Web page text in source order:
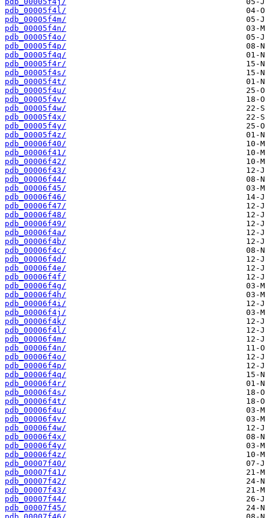
pdb_00005f4l/
pdb_00005f4m/
pdb_00005f4n/
pdb_00005f4o/
pdb_00005f4p/
pdb_00005f4q/
pdb_00005f4r/
pdb_00005f4s/
pdb_00005f4t/
pdb_00005f4u/
pdb_00005f4v/
pdb_00005f4w/
pdb_00005f4x/
pdb_00005f4y/
pdb_00005f4z/
pdb_00006f40/
pdb_00006f41/
pdb_00006f42/
pdb_00006f43/
pdb_00006f44/
pdb_00006f45/
pdb_00006f46/
pdb_00006f47/
pdb_00006f48/
pdb_00006f49/
pdb_00006f4a/
pdb_00006f4b/
pdb_00006f4c/
pdb_00006f4d/
pdb_00006f4e/
pdb_00006f4f/
pdb_00006f4g/
pdb_00006f4h/
pdb_00006f4i/
pdb_00006f4j/
pdb_00006f4k/
pdb_00006f4l/
pdb_00006f4m/
pdb_00006f4n/
pdb_00006f4o/
pdb_00006f4p/
pdb_00006f4q/
pdb_00006f4r/
pdb_00006f4s/
pdb_00006f4t/
pdb_00006f4u/
pdb_00006f4v/
pdb_00006f4w/
pdb_00006f4x/
pdb_00006f4y/
pdb_00006f4z/
pdb_00007f40/
pdb_00007f41/
pdb_00007f42/
pdb_00007f43/
pdb_00007f44/
pdb_00007f45/